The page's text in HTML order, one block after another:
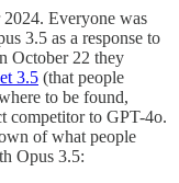
Everyone was
3.5 as a response to
October 22 they
3.5 (that people
to be found,
competitor to GPT-4o.
of what people
Opus 3.5: